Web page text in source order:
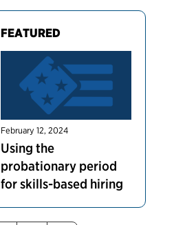
FEATURED
February 12, 2024
Using the
probationary period
for skills-based hiring